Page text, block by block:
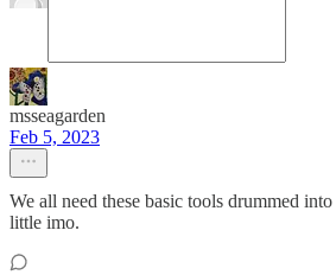
msseagarden
Feb 5, 2023
We all need these basic tools drummed
little imo.